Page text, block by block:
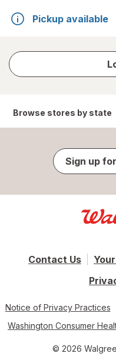
Pickup available
Browse stores by state
Sign up
Contact Us
Notice of Privacy Practices
Washington Consumer
© 2026